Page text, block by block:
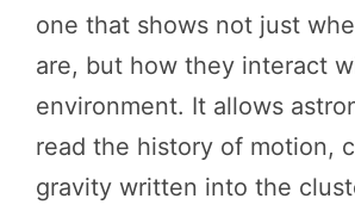
one that shows not just
are, but how they interact
environment. It allows
read the history of motion,
gravity written into the